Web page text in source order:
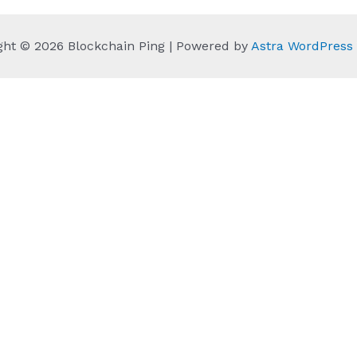
© 2026 Blockchain Ping | Powered by Astra